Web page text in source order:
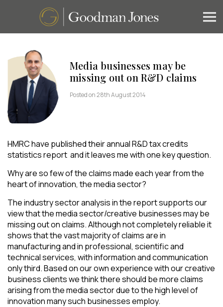
Media businesses may be
missing out on R&D claims
Posted on 28th August 2014
HMRC have published their annual R&D tax credits
statistics report and it leaves me with one key question.
Why are so few of the claims made each year from the
heart of innovation, the media sector?
The industry sector analysis in the report supports our
view that the media sector/creative businesses may be
missing out on claims. Although not completely reliable it
shows that the vast majority of claims are in
manufacturing and in professional, scientific and
technical services, with information and communication
only third. Based on our own experience with our creative
business clients we think there should be more claims
arising from the media sector due to the high level of
innovation many such businesses employ.